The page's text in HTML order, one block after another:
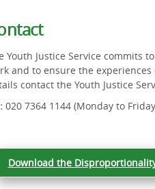
Youth Justice Service commits
and to ensure the
contact the Youth Justice
020 7364 1144 (Monday to
Download the